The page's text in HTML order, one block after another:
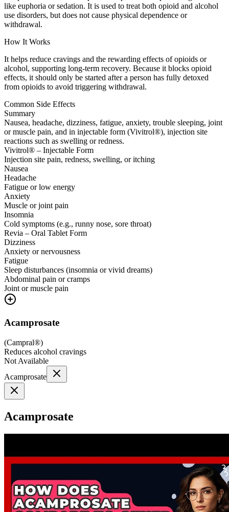
like euphoria or sedation. It is used to treat both opioid and alcohol
use disorders, but does not cause physical dependence or
withdrawal.
How It Works
It helps reduce cravings and the rewarding effects of opioids or
alcohol, supporting long-term recovery. Because it blocks opioid
effects, it should only be started after a person has fully detoxed
from opioids to avoid triggering withdrawal.
Common Side Effects
Summary
Nausea, headache, dizziness, fatigue, anxiety, trouble sleeping, joint
or muscle pain, and in injectable form (Vivitrol®), injection site
reactions such as swelling or redness.
Vivitrol® – Injectable Form
Injection site pain, redness, swelling, or itching
Nausea
Headache
Fatigue or low energy
Anxiety
Muscle or joint pain
Insomnia
Cold symptoms (e.g., runny nose, sore throat)
Revia – Oral Tablet Form
Dizziness
Anxiety or nervousness
Fatigue
Sleep disturbances (insomnia or vivid dreams)
Abdominal pain or cramps
Joint or muscle pain
Acamprosate
(Campral®)
Reduces alcohol cravings
Not Available
Acamprosate
Acamprosate